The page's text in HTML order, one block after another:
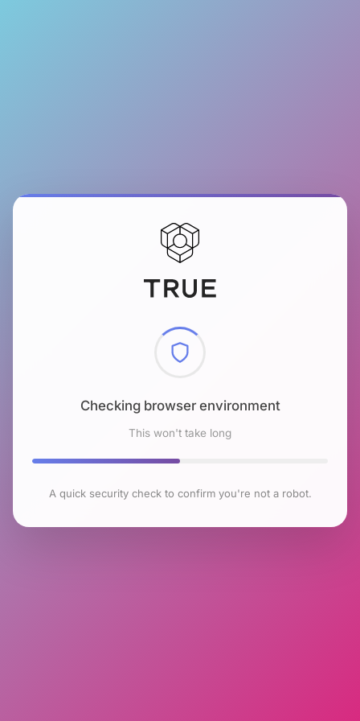
Checking browser environment
This won't take long
A quick security check to confirm you're not a robot.